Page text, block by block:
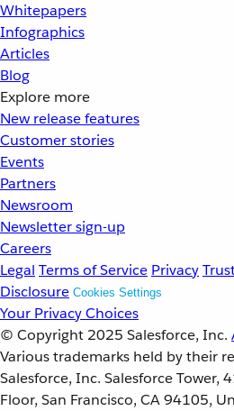
Whitepapers
Infographics
Articles
Blog
Explore more
New release features
Customer stories
Events
Partners
Newsroom
Newsletter sign-up
Careers
Legal Terms of Service Privacy
Disclosure Cookies Settings
Your Privacy Choices
© Copyright 2025 Salesforce, Inc.
Various trademarks held by their
Salesforce, Inc. Salesforce Tower,
Floor, San Francisco, CA 94105,